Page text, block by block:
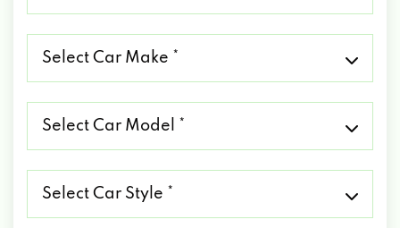
Car
Car
Car